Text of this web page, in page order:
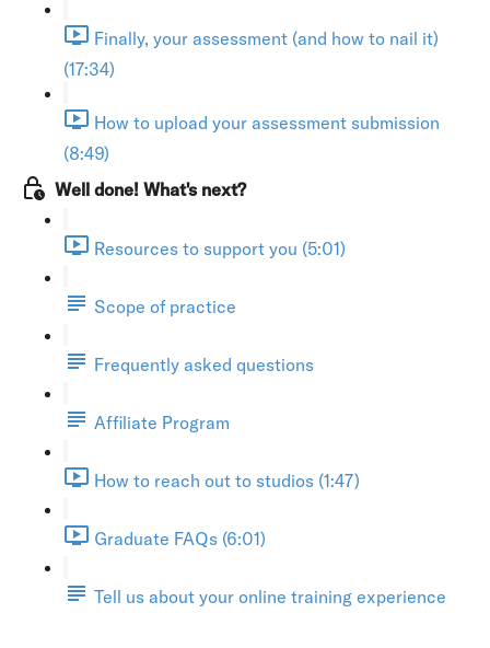
Finally, your assessment (and how to nail it)
(17:34)
How to upload your assessment submission
(8:49)
Well done! What's next?
Resources to support you (5:01)
Scope of practice
Frequently asked questions
Affiliate Program
How to reach out to studios (1:47)
Graduate FAQs (6:01)
Tell us about your online training experience